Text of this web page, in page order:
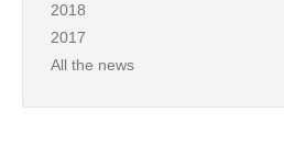
2018
2017
All the news